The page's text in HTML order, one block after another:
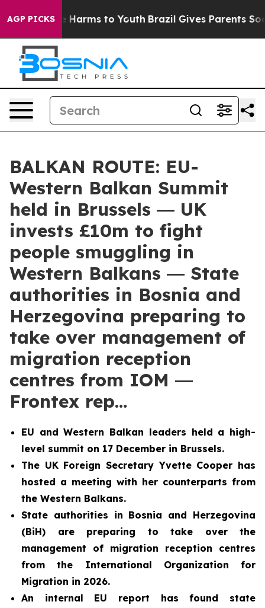
AGP PICKS
Abate Harms to Youth Brazil Gives Parents Social
BALKAN ROUTE: EU-
Western Balkan Summit
held in Brussels ― UK
invests £10m to fight
people smuggling in
Western Balkans ― State
authorities in Bosnia and
Herzegovina preparing to
take over management of
migration reception
centres from IOM ―
Frontex rep…
EU and Western Balkan leaders held a high-
level summit on 17 December in Brussels.
The UK Foreign Secretary Yvette Cooper has
hosted a meeting with her counterparts from
the Western Balkans.
State authorities in Bosnia and Herzegovina
(BiH) are preparing to take over the
management of migration reception centres
from the International Organization for
Migration in 2026.
An internal EU report hasfound state